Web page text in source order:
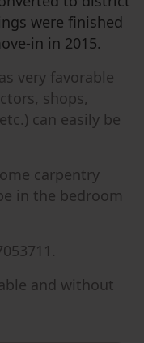
were finished
in in 2015.
very favorable
shops,
can easily be
carpentry
in the bedroom
and without